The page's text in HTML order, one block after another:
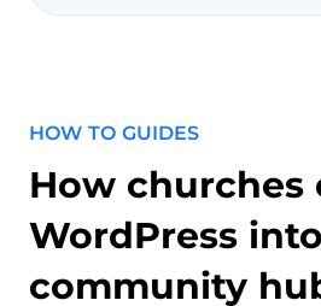
HOW TO GUIDES
How churches
WordPress
community